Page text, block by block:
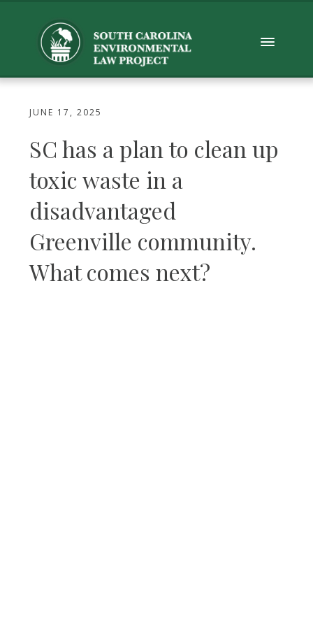
JUNE 17, 2025
SC has a plan to clean up
toxic waste in a
disadvantaged
Greenville community.
What comes next?